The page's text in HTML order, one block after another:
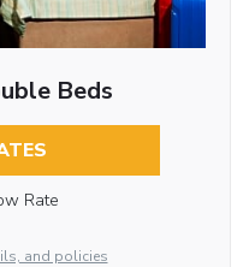
Beds
Rate
and policies